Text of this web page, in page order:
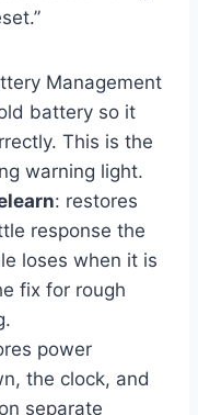
Management
battery so it
This is the
warning light.
: restores
response the
loses when it is
fix for rough
power
the clock, and
separate